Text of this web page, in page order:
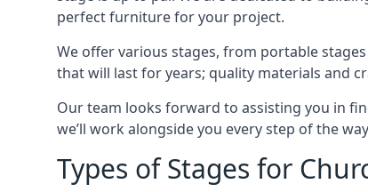
perfect furniture for your project.
We offer various stages, from portable
that will last for years; quality materials and
Our team looks forward to assisting you in
we’ll work alongside you every step of the
Types of Stages for